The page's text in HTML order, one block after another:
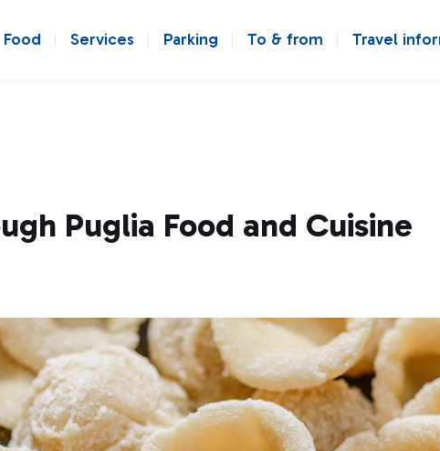
Food Services Parking To & from Travel
Puglia Food and Cuisine